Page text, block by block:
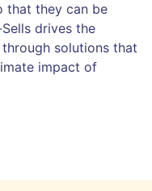
that they can be
drives the
solutions that
impact of